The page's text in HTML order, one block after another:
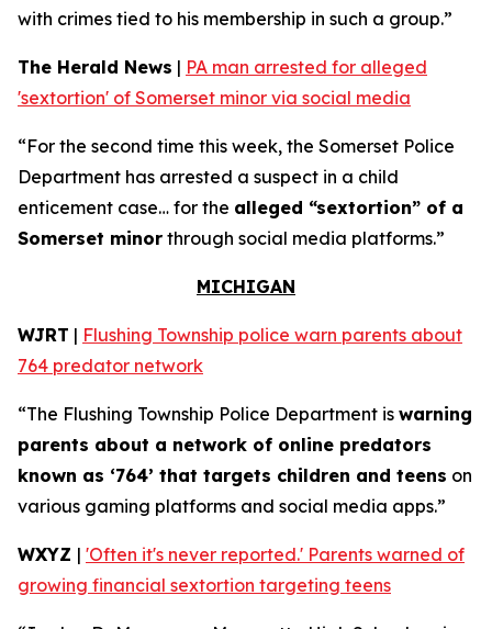
with crimes tied to his membership in such a group.”
The Herald News | PA man arrested for alleged
'sextortion' of Somerset minor via social media
“For the second time this week, the Somerset Police
Department has arrested a suspect in a child
enticement case… for the alleged “sextortion” of a
Somerset minor through social media platforms.”
MICHIGAN
WJRT | Flushing Township police warn parents about
764 predator network
“The Flushing Township Police Department is warning
parents about a network of online predators
known as ‘764’ that targets children and teens on
various gaming platforms and social media apps.”
WXYZ | 'Often it's never reported.' Parents warned of
growing financial sextortion targeting teens